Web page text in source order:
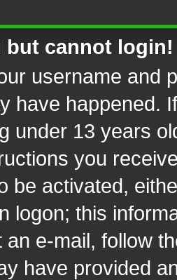
but cannot login!
username and
have happened.
under 13 years
you
be activated,
logon; this
e-mail, follow
have provided